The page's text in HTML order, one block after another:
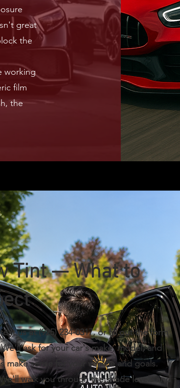
great
the
working
film
the
Tint — What to
us at (925) 234-0317, or fill out the form
ask for your car's make, model, and
make sense for your vehicle and goals.
walk you through the shade levels and